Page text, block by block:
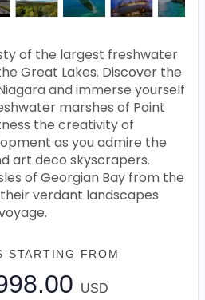
of the largest freshwater
Great Lakes. Discover the
and immerse yourself
marshes of Point
the creativity of
as you admire the
art deco skyscrapers.
of Georgian Bay from the
verdant landscapes
STARTING FROM
USD